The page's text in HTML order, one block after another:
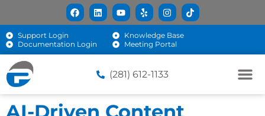
Support Login
Knowledge Base
Documentation Login
Meeting Portal
(281) 612-1133